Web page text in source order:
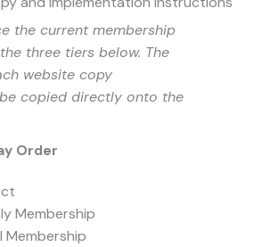
the current membership
three tiers below. The
website copy
copied directly onto the
Order
Membership
Membership